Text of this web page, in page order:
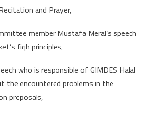
and Prayer,
member Mustafa Meral’s speech
fiqh principles,
who is responsible of GIMDES Halal
the encountered problems in the
proposals,